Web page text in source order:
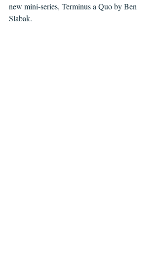
new mini-series, Terminus a Quo by Ben
Slabak.